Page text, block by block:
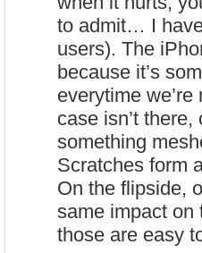
to admit… I
users). The
because it’s
everytime
case isn’t
something
Scratches form
On the flipside,
same impact on
those are easy